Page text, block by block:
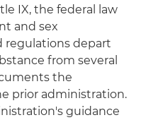
IX, the federal law
and sex
regulations depart
from several
the
prior administration.
guidance